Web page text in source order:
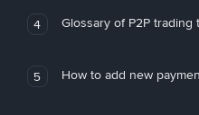
4 Glossary of P2P trading
5 How to add new